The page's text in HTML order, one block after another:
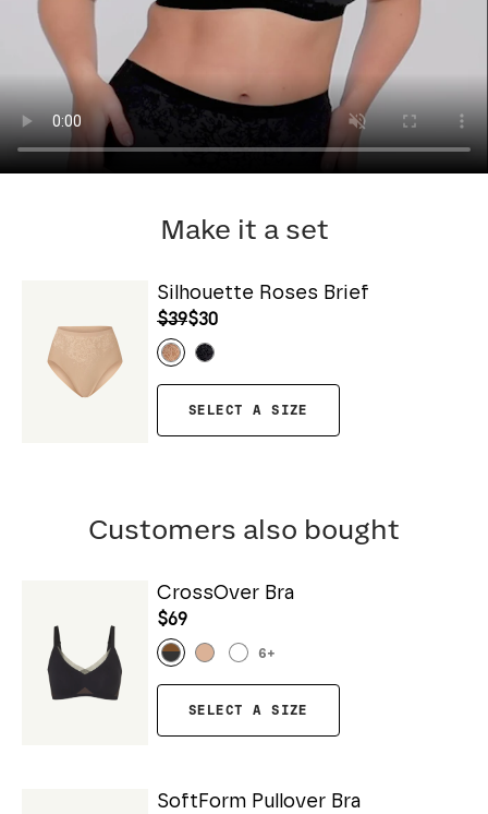
Make it a set
Silhouette Roses Brief
$39$30
SELECT A SIZE
Customers also bought
CrossOver Bra
$69
6+
SELECT A SIZE
SoftForm Pullover Bra